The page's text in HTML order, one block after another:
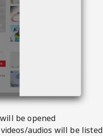
will be opened
audios will be listed